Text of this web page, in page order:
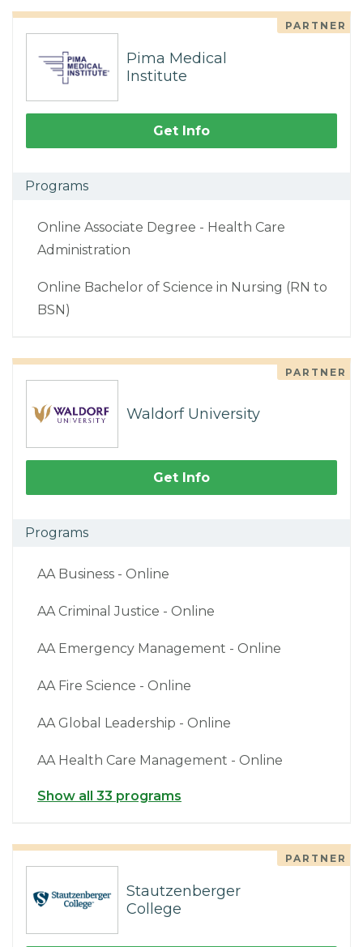
PARTNER
Pima Medical
Institute
Get Info
Programs
Online Associate Degree - Health Care
Administration
Online Bachelor of Science in Nursing (RN to
BSN)
PARTNER
Waldorf University
Get Info
Programs
AA Business - Online
AA Criminal Justice - Online
AA Emergency Management - Online
AA Fire Science - Online
AA Global Leadership - Online
AA Health Care Management - Online
Show all 33 programs
PARTNER
Stautzenberger
College